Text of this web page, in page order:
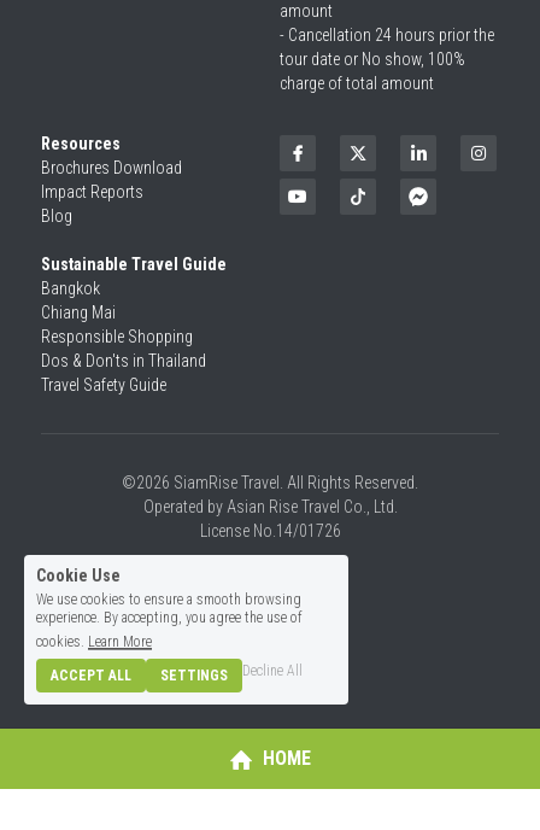
amount
- Cancellation 24 hours prior the
tour date or No show, 100%
charge of total amount
Resources
Brochures Download
Impact Reports
Blog
Sustainable Travel Guide
Bangkok
Chiang Mai
Responsible Shopping
Dos & Don'ts in Thailand
Travel Safety Guide
©2026 SiamRise Travel. All Rights Reserved.
Operated by Asian Rise Travel Co., Ltd.
License No.14/01726
HOME
Cookie Use
We use cookies to ensure a smooth browsing
experience. By accepting, you agree the use of
cookies. Learn More
ACCEPT ALL
SETTINGS Decline All